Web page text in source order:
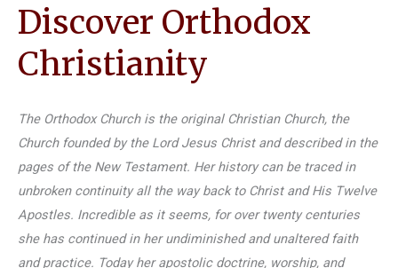
Discover Orthodox
Christianity
The Orthodox Church is the original Christian Church, the
Church founded by the Lord Jesus Christ and described in the
pages of the New Testament. Her history can be traced in
unbroken continuity all the way back to Christ and His Twelve
Apostles. Incredible as it seems, for over twenty centuries
she has continued in her undiminished and unaltered faith
and practice. Today her apostolic doctrine, worship, and